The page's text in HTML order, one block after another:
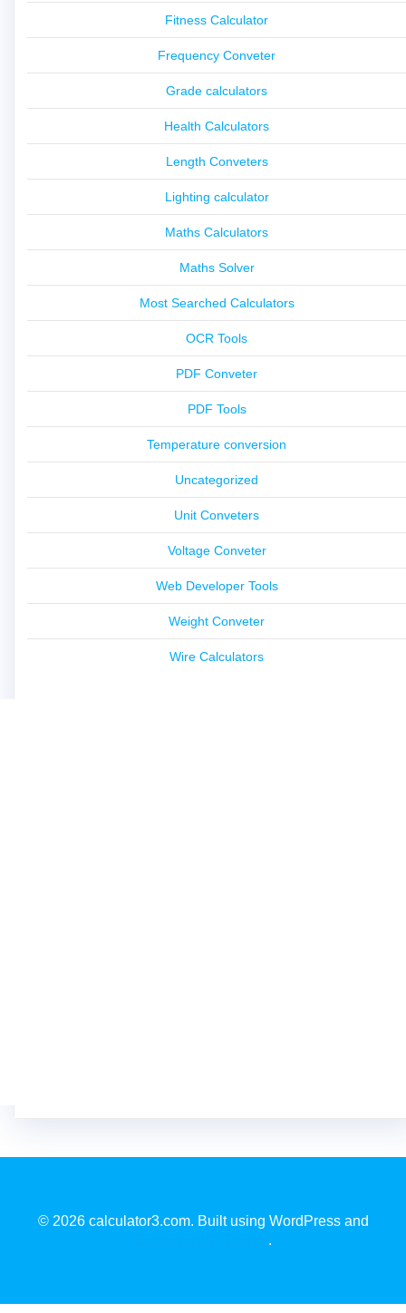
Fitness Calculator
Frequency Conveter
Grade calculators
Health Calculators
Length Conveters
Lighting calculator
Maths Calculators
Maths Solver
Most Searched Calculators
OCR Tools
PDF Conveter
PDF Tools
Temperature conversion
Uncategorized
Unit Conveters
Voltage Conveter
Web Developer Tools
Weight Conveter
Wire Calculators
© 2026 calculator3.com. Built using WordPress and
.